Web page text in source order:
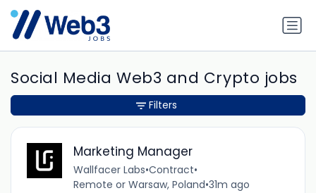
Social Media Web3 and Crypto jobs
Marketing Manager
Wallfacer Labs•Contract•
Remote or Warsaw, Poland•31m ago
Filters